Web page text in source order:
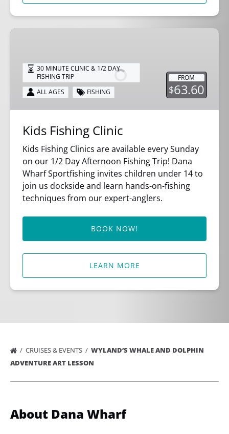
Kids
FROM
$63.60
30 MINUTE CLINIC & 1/2 DAY
FISHING TRIP
ALL AGES
FISHING
Kids Fishing Clinic
Kids Fishing Clinics are available every Sunday
on our 1/2 Day Afternoon Fishing Trip! Dana
Wharf Sportfishing invites children under 14 to
join us dockside and learn hands-on-fishing
techniques from our expert-anglers.
BOOK NOW!
LEARN MORE
CRUISES & EVENTS
WYLAND’S WHALE AND DOLPHIN
ADVENTURE ART LESSON
About Dana Wharf